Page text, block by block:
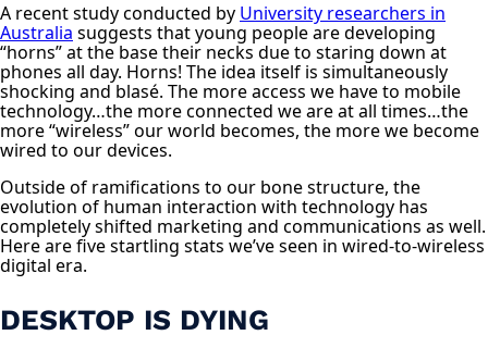
A recent study conducted by University researchers in
Australia suggests that young people are developing
“horns” at the base their necks due to staring down at
phones all day. Horns! The idea itself is simultaneously
shocking and blasé. The more access we have to mobile
technology…the more connected we are at all times…the
more “wireless” our world becomes, the more we become
wired to our devices.
Outside of ramifications to our bone structure, the
evolution of human interaction with technology has
completely shifted marketing and communications as well.
Here are five startling stats we’ve seen in wired-to-wireless
digital era.
DESKTOP IS DYING